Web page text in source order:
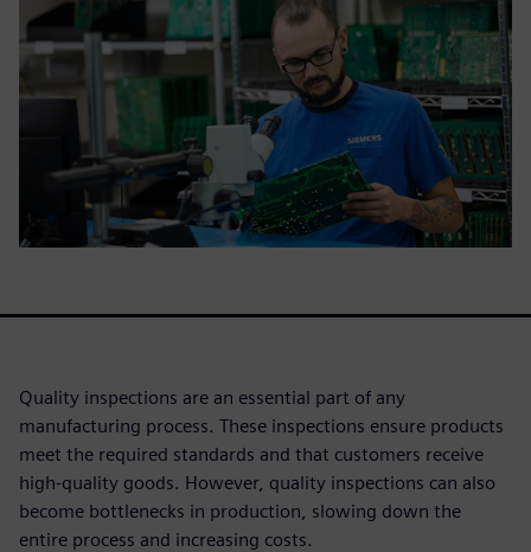
Quality inspections are an essential part of any
manufacturing process. These inspections ensure products
meet the required standards and that customers receive
high-quality goods. However, quality inspections can also
become bottlenecks in production, slowing down the
entire process and increasing costs.